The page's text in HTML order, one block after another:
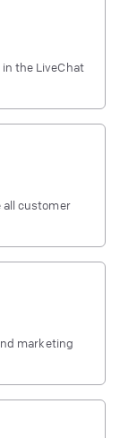
the LiveChat
all customer
marketing